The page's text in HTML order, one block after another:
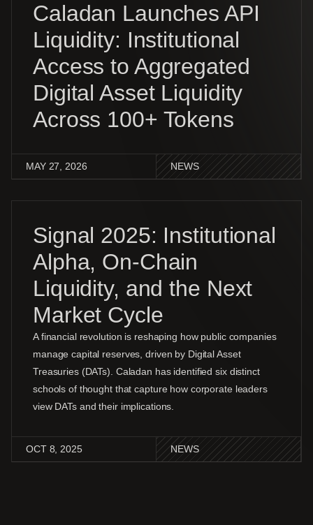
Caladan Launches API
Liquidity: Institutional
Access to Aggregated
Digital Asset Liquidity
Across 100+ Tokens
MAY 27, 2026 NEWS
Signal 2025: Institutional
Alpha, On-Chain
Liquidity, and the Next
Market Cycle
A financial revolution is reshaping how public companies
manage capital reserves, driven by Digital Asset
Treasuries (DATs). Caladan has identified six distinct
schools of thought that capture how corporate leaders
view DATs and their implications.
OCT 8, 2025 NEWS